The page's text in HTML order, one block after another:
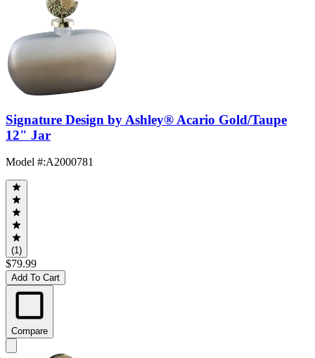
Signature Design by Ashley® Acario Gold/Taupe
12" Jar
Model #:A2000781
(1)
$79.99
Add To Cart
Compare